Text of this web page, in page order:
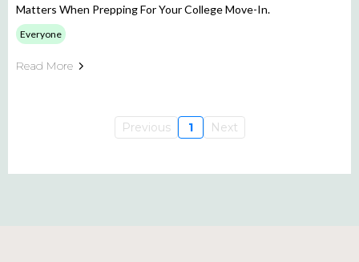
Matters When Prepping For Your College Move-In.
Everyone
Read More
Previous 1 Next